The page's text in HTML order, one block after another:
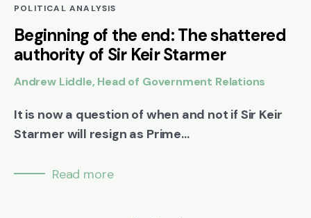
POLITICAL ANALYSIS
Beginning of the end: The shattered
authority of Sir Keir Starmer
Andrew Liddle, Head of Government Relations
It is now a question of when and not if Sir Keir
Starmer will resign as Prime...
Read more